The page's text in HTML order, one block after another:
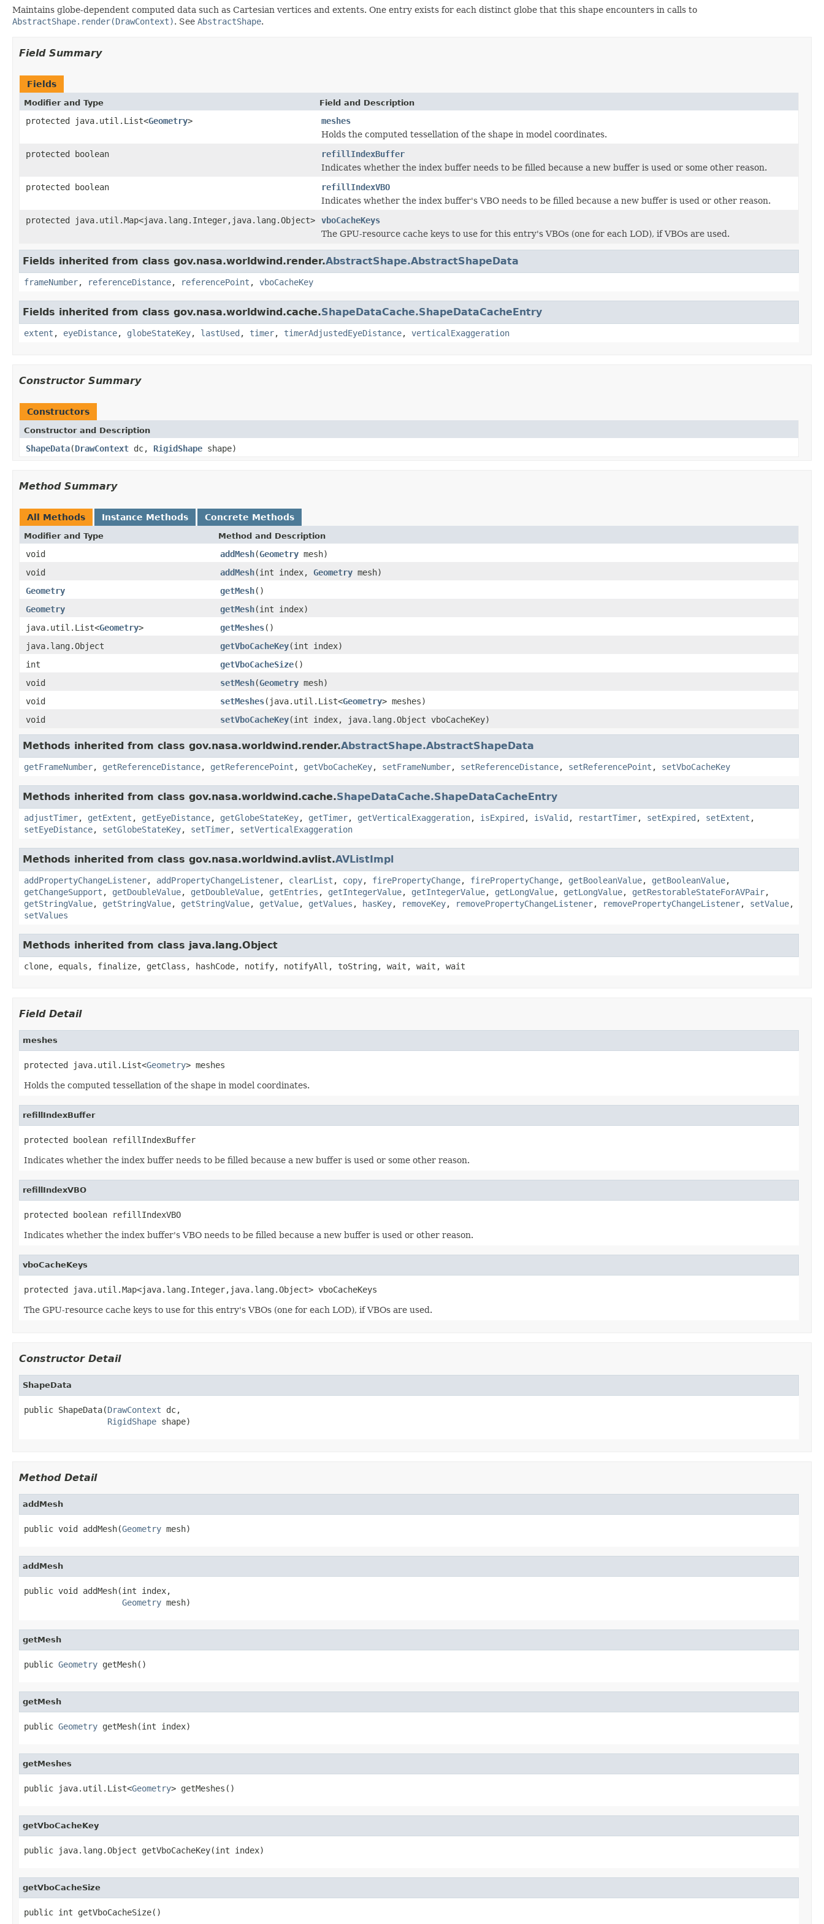
Maintains globe-dependent computed data such as Cartesian vertices and extents. One entry exists for each distinct globe that this shape encounters in calls to
AbstractShape.render(DrawContext). See AbstractShape.
Field Summary
Fields
Modifier and Type Field and Description
protected java.util.List<Geometry>
meshes
Holds the computed tessellation of the shape in model coordinates.
protected boolean
refillIndexBuffer
Indicates whether the index buffer needs to be filled because a new buffer is used or some other reason.
protected boolean
refillIndexVBO
Indicates whether the index buffer's VBO needs to be filled because a new buffer is used or other reason.
protected java.util.Map<java.lang.Integer,java.lang.Object>
vboCacheKeys
The GPU-resource cache keys to use for this entry's VBOs (one for each LOD), if VBOs are used.
Fields inherited from class gov.nasa.worldwind.render.AbstractShape.AbstractShapeData
frameNumber, referenceDistance, referencePoint , vboCacheKey
Fields inherited from class gov.nasa.worldwind.cache.ShapeDataCache.ShapeDataCacheEntry
extent , eyeDistance, globeStateKey, lastUsed , timer, timerAdjustedEyeDistance, verticalExaggeration
Constructor Summary
Constructors
Constructor and Description
ShapeData(DrawContext dc, RigidShape shape)
Method Summary
All Methods Instance Methods Concrete Methods
Modifier and Type Method and Description
void addMesh(Geometry mesh)
void
addMesh(int index, Geometry mesh)
Geometry
getMesh()
Geometry
getMesh(int index)
java.util.List<Geometry> getMeshes()
java.lang.Object
getVboCacheKey(int index)
int
getVboCacheSize()
void
setMesh(Geometry mesh)
void
setMeshes(java.util.List<Geometry> meshes)
void
setVboCacheKey(int index, java.lang.Object vboCacheKey)
Methods inherited from class gov.nasa.worldwind.render.AbstractShape.AbstractShapeData
getFrameNumber, getReferenceDistance, getReferencePoint , getVboCacheKey, setFrameNumber, setReferenceDistance, setReferencePoint , setVboCacheKey
Methods inherited from class gov.nasa.worldwind.cache.ShapeDataCache.ShapeDataCacheEntry
adjustTimer, getExtent , getEyeDistance, getGlobeStateKey, getTimer, getVerticalExaggeration, isExpired , isValid , restartTimer, setExpired , setExtent ,
setEyeDistance, setGlobeStateKey, setTimer, setVerticalExaggeration
Methods inherited from class gov.nasa.worldwind.avlist.AVListImpl
addPropertyChangeListener, addPropertyChangeListener, clearList , copy, firePropertyChange, firePropertyChange, getBooleanValue, getBooleanValue,
getChangeSupport , getDoubleValue, getDoubleValue, getEntries , getIntegerValue, getIntegerValue, getLongValue, getLongValue, getRestorableStateForAVPair,
getStringValue, getStringValue, getStringValue, getValue, getValues , hasKey, removeKey, removePropertyChangeListener, removePropertyChangeListener, setValue,
setValues
Methods inherited from class java.lang.Object
clone, equals, finalize, getClass, hashCode, notify, notifyAll, toString, wait, wait, wait
Field Detail
meshes
protected java.util.List<Geometry> meshes
Holds the computed tessellation of the shape in model coordinates.
refillIndexBuffer
protected boolean refillIndexBuffer
Indicates whether the index buffer needs to be filled because a new buffer is used or some other reason.
refillIndexVBO
protected boolean refillIndexVBO
Indicates whether the index buffer's VBO needs to be filled because a new buffer is used or other reason.
vboCacheKeys
protected java.util.Map<java.lang.Integer,java.lang.Object> vboCacheKeys
The GPU-resource cache keys to use for this entry's VBOs (one for each LOD), if VBOs are used.
Constructor Detail
ShapeData
public ShapeData(DrawContext dc,
RigidShape shape)
Method Detail
addMesh
public void addMesh(Geometry mesh)
addMesh
public void addMesh(int index,
Geometry mesh)
getMesh
public Geometry getMesh()
getMesh
public Geometry getMesh(int index)
getMeshes
public java.util.List<Geometry> getMeshes()
getVboCacheKey
public java.lang.Object getVboCacheKey(int index)
getVboCacheSize
public int getVboCacheSize()